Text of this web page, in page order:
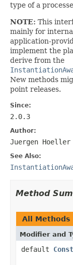
type of a
NOTE: This
mainly for
application-
implement the
derive from the
New methods
point releases.
Since:
2.0.3
Author:
Juergen Hoeller
See Also:
Method
All Methods
Modifier and
default